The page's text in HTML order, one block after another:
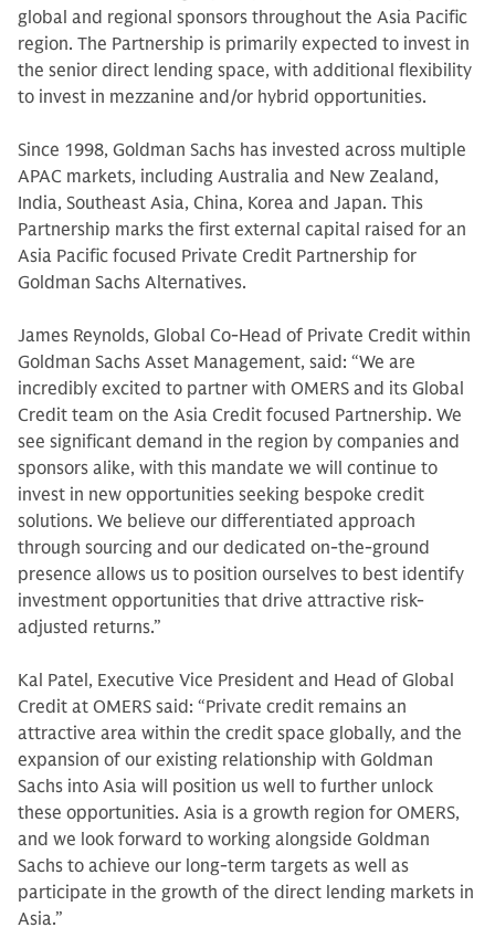
global and regional sponsors throughout the Asia Pacific
region. The Partnership is primarily expected to invest in
the senior direct lending space, with additional flexibility
to invest in mezzanine and/or hybrid opportunities.
Since 1998, Goldman Sachs has invested across multiple
APAC markets, including Australia and New Zealand,
India, Southeast Asia, China, Korea and Japan. This
Partnership marks the first external capital raised for an
Asia Pacific focused Private Credit Partnership for
Goldman Sachs Alternatives.
James Reynolds, Global Co-Head of Private Credit within
Goldman Sachs Asset Management, said: “We are
incredibly excited to partner with OMERS and its Global
Credit team on the Asia Credit focused Partnership. We
see significant demand in the region by companies and
sponsors alike, with this mandate we will continue to
invest in new opportunities seeking bespoke credit
solutions. We believe our differentiated approach
through sourcing and our dedicated on-the-ground
presence allows us to position ourselves to best identify
investment opportunities that drive attractive risk-
adjusted returns.”
Kal Patel, Executive Vice President and Head of Global
Credit at OMERS said: “Private credit remains an
attractive area within the credit space globally, and the
expansion of our existing relationship with Goldman
Sachs into Asia will position us well to further unlock
these opportunities. Asia is a growth region for OMERS,
and we look forward to working alongside Goldman
Sachs to achieve our long-term targets as well as
participate in the growth of the direct lending markets in
Asia.”